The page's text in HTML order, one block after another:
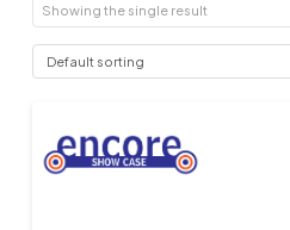
Showing the single result